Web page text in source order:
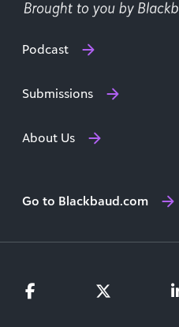
Podcast
Submissions
About Us
Go to Blackbaud.com